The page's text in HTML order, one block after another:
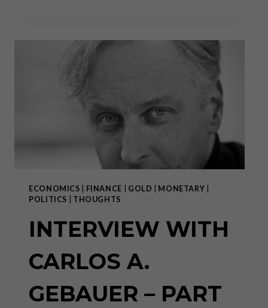
FOR
MORE
CONTROL
ECONOMICS FINANCE GOLD MONETARY
POLITICS
THOUGHTS
INTERVIEW WITH
CARLOS A.
GEBAUER – PART